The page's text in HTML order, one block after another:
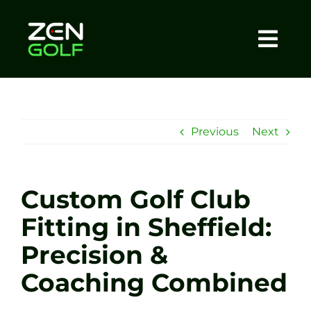
content
Sessions
Tel: +44 7572 023367
Previous Next
Custom Golf Club
Fitting in Sheffield:
Precision &
Coaching Combined